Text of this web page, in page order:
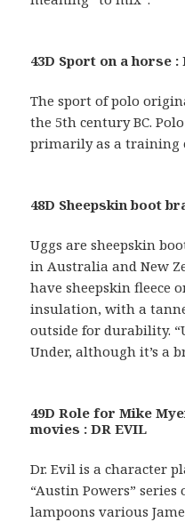
43D Sport on a horse :
The sport of polo
the 5th century BC.
primarily as a training
48D Sheepskin boot
Uggs are sheepskin
in Australia and New
have sheepskin fleece
insulation, with a
outside for durability.
Under, although it’s a
49D Role for Mike
movies : DR EVIL
Dr. Evil is a character
“Austin Powers”
lampoons various